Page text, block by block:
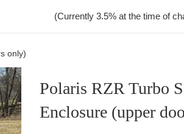
(Currently 3.5% at the time of
only)
Polaris RZR Turbo
Enclosure (upper